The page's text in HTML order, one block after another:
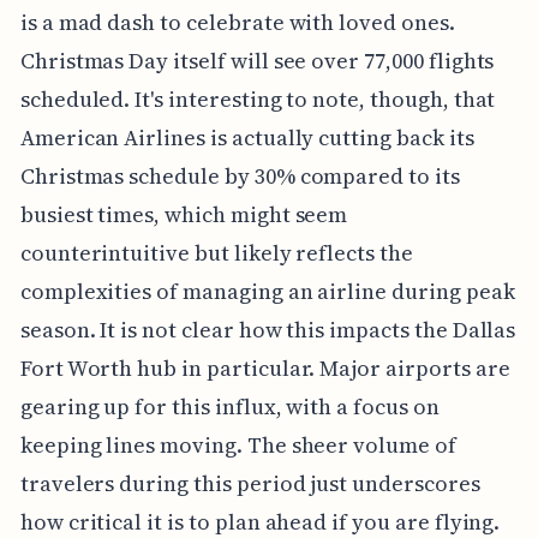
is a mad dash to celebrate with loved ones.
Christmas Day itself will see over 77,000 flights
scheduled. It's interesting to note, though, that
American Airlines is actually cutting back its
Christmas schedule by 30% compared to its
busiest times, which might seem
counterintuitive but likely reflects the
complexities of managing an airline during peak
season. It is not clear how this impacts the Dallas
Fort Worth hub in particular. Major airports are
gearing up for this influx, with a focus on
keeping lines moving. The sheer volume of
travelers during this period just underscores
how critical it is to plan ahead if you are flying.